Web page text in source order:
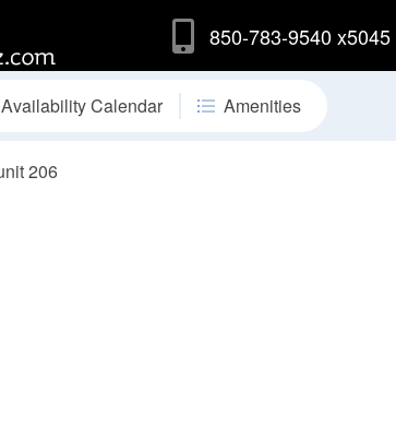
850-783-9540 x5045
Availability Calendar Amenities